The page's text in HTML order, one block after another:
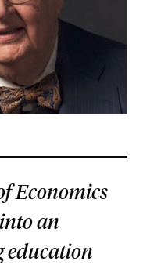
Economics
an
education